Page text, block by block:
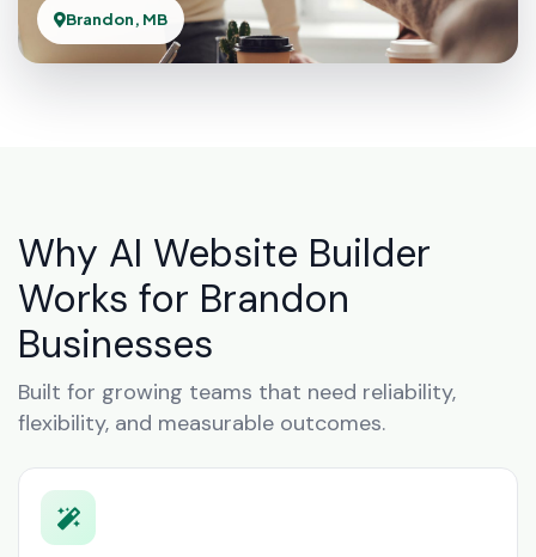
Brandon, MB
Why AI Website Builder
Works for Brandon
Businesses
Built for growing teams that need reliability,
flexibility, and measurable outcomes.